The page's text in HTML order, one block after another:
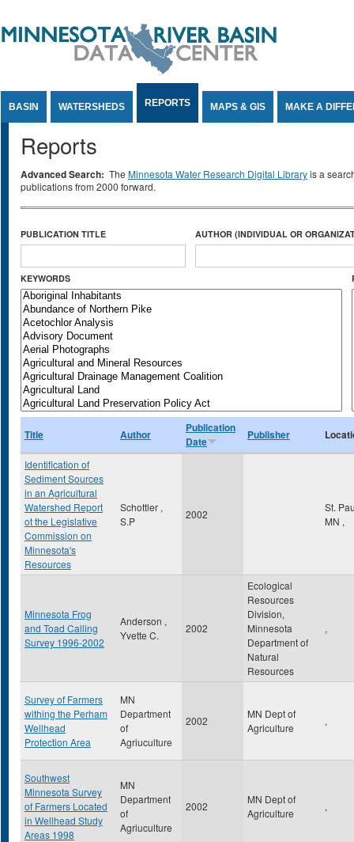
BASIN WATERSHEDS REPORTS MAPS & GIS MAKE A
Reports
Advanced Search: The Minnesota Water Research Digital Libraryis a
publications from 2000 forward.
PUBLICATION TITLE AUTHOR (INDIVIDUAL OR
KEYWORDS
Title Author
Publication
Date
Publisher
Identification of
Sediment Sources
in an Agricultural
Watershed Report
ot the Legislative
Commission on
Minnesota's
Resources
Schottler ,
S.P
2002
St.
MN ,
Minnesota Frog
and Toad Calling
Survey 1996-2002
Anderson ,
Yvette C.
2002
Ecological
Resources
Division,
Minnesota
Department of
Natural
Resources
,
Survey of Farmers
withing the Perham
Wellhead
Protection Area
MN
Department
of
Agriuculture
2002
MN Dept of
Agriculture
,
Southwest
Minnesota Survey
of Farmers Located
in Wellhead Study
Areas 1998
MN
Department
of
Agriuculture
2002
MN Dept of
Agriculture
,